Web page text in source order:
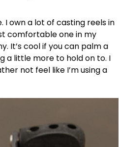
I own a lot of casting reels in
comfortable one in my
It’s cool if you can palm a
a little more to hold on to. I
not feel like I’m using a